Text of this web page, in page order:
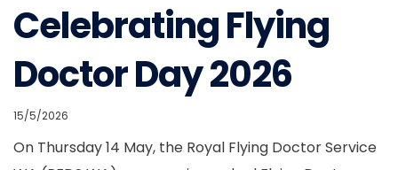
Celebrating Flying
Doctor Day 2026
15/5/2026
On Thursday 14 May, the Royal Flying Doctor Service